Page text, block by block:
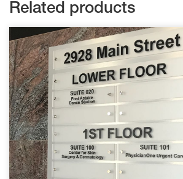
Related products